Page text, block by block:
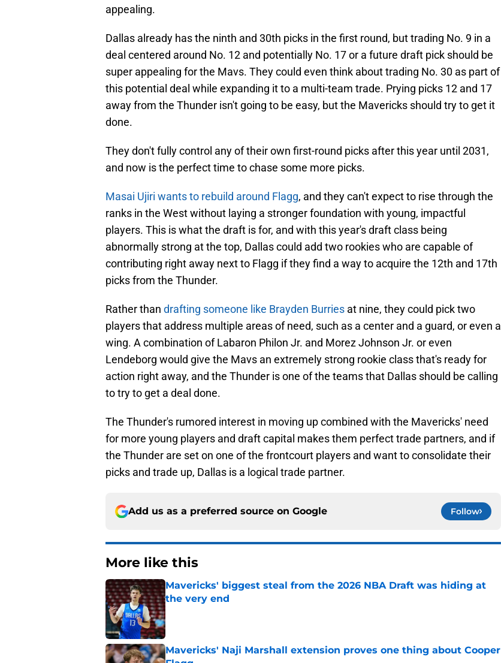
appealing.
Dallas already has the ninth and 30th picks in the first round, but trading No. 9 in a
deal centered around No. 12 and potentially No. 17 or a future draft pick should be
super appealing for the Mavs. They could even think about trading No. 30 as part of
this potential deal while expanding it to a multi-team trade. Prying picks 12 and 17
away from the Thunder isn't going to be easy, but the Mavericks should try to get it
done.
They don't fully control any of their own first-round picks after this year until 2031,
and now is the perfect time to chase some more picks.
Masai Ujiri wants to rebuild around Flagg, and they can't expect to rise through the
ranks in the West without laying a stronger foundation with young, impactful
players. This is what the draft is for, and with this year's draft class being
abnormally strong at the top, Dallas could add two rookies who are capable of
contributing right away next to Flagg if they find a way to acquire the 12th and 17th
picks from the Thunder.
Rather than drafting someone like Brayden Burries at nine, they could pick two
players that address multiple areas of need, such as a center and a guard, or even a
wing. A combination of Labaron Philon Jr. and Morez Johnson Jr. or even
Lendeborg would give the Mavs an extremely strong rookie class that's ready for
action right away, and the Thunder is one of the teams that Dallas should be calling
to try to get a deal done.
The Thunder's rumored interest in moving up combined with the Mavericks' need
for more young players and draft capital makes them perfect trade partners, and if
the Thunder are set on one of the frontcourt players and want to consolidate their
picks and trade up, Dallas is a logical trade partner.
Add us as a preferred source on Google Follow
More like this
Mavericks' biggest steal from the 2026 NBA Draft was hiding at
the very end
Published by on Invalid Date
Mavericks' Naji Marshall extension proves one thing about Cooper